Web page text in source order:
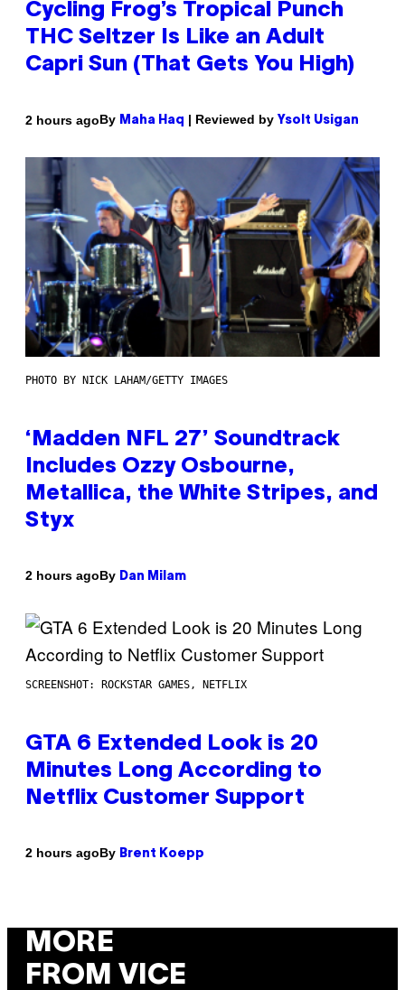
Cycling Frog’s Tropical Punch
THC Seltzer Is Like an Adult
Capri Sun (That Gets You High)
2 hours agoBy Maha Haq | Reviewed by Ysolt Usigan
PHOTO BY NICK LAHAM/GETTY IMAGES
‘Madden NFL 27’ Soundtrack
Includes Ozzy Osbourne,
Metallica, the White Stripes, and
Styx
2 hours agoBy Dan Milam
SCREENSHOT: ROCKSTAR GAMES, NETFLIX
GTA 6 Extended Look is 20
Minutes Long According to
Netflix Customer Support
2 hours agoBy Brent Koepp
MORE
FROM VICE